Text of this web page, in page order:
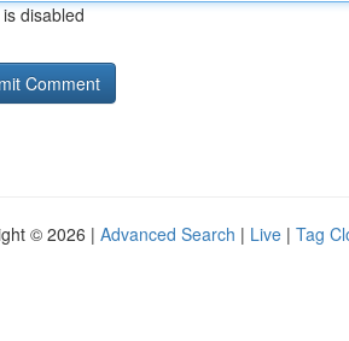
disabled
© 2026 | Advanced Search | Live | Tag